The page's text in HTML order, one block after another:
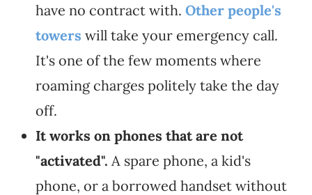
have no contract with. Other people's
towers will take your emergency call.
It's one of the few moments where
roaming charges politely take the day
off.
It works on phones that are not
"activated". A spare phone, a kid's
phone, or a borrowed handset without